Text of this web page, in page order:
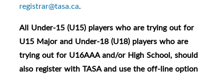
registrar@tasa.ca.
All Under-15 (U15) players who are trying out for
U15 Major and Under-18 (U18) players who are
trying out for U16AAA and/or High School, should
also register with TASA and use the off-line option